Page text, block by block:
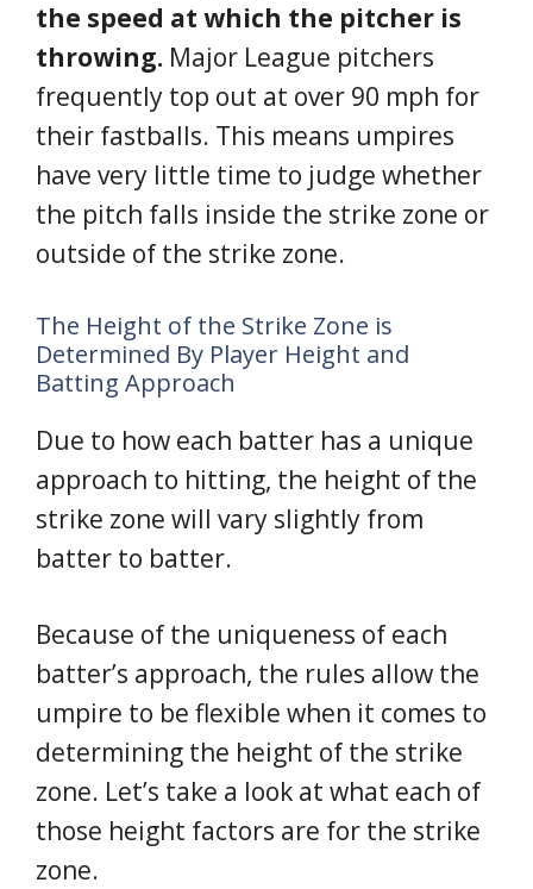
the speed at which the pitcher is
throwing. Major League pitchers
frequently top out at over 90 mph for
their fastballs. This means umpires
have very little time to judge whether
the pitch falls inside the strike zone or
outside of the strike zone.
The Height of the Strike Zone is
Determined By Player Height and
Batting Approach
Due to how each batter has a unique
approach to hitting, the height of the
strike zone will vary slightly from
batter to batter.
Because of the uniqueness of each
batter’s approach, the rules allow the
umpire to be flexible when it comes to
determining the height of the strike
zone. Let’s take a look at what each of
those height factors are for the strike
zone.